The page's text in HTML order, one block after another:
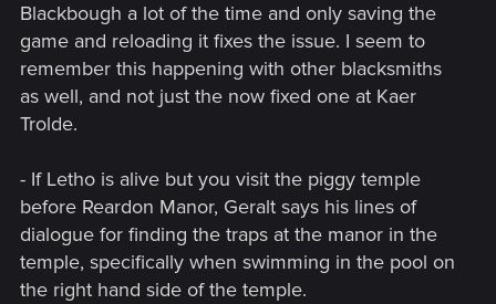
Blackbough a lot of the time and only saving the
game and reloading it fixes the issue. I seem to
remember this happening with other blacksmiths
as well, and not just the now fixed one at Kaer
Trolde.
- If Letho is alive but you visit the piggy temple
before Reardon Manor, Geralt says his lines of
dialogue for finding the traps at the manor in the
temple, specifically when swimming in the pool on
the right hand side of the temple.